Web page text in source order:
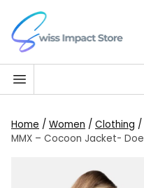
Skip to content
Go to homepage
Home / Women / Clothing /
MMX – Cocoon Jacket- Doe